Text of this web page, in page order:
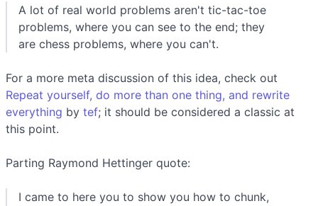
A lot of real world problems aren't tic-tac-toe
problems, where you can see to the end; they
are chess problems, where you can't.
For a more meta discussion of this idea, check out
Repeat yourself, do more than one thing, and rewrite
everything by tef; it should be considered a classic at
this point.
Parting Raymond Hettinger quote:
I came to here you to show you how to chunk,